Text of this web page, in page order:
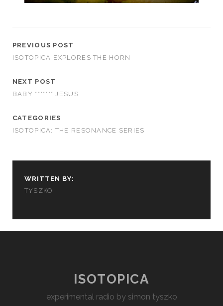
PREVIOUS POST
ISOTOPICA EXPLORES THE HORN
NEXT POST
BABY ******* JESUS
CATEGORIES
ISOTOPICA: THE RESONANCE SERIES
WRITTEN BY:
TYSZKO
ISOTOPICA
experimental radio by simon tyszko